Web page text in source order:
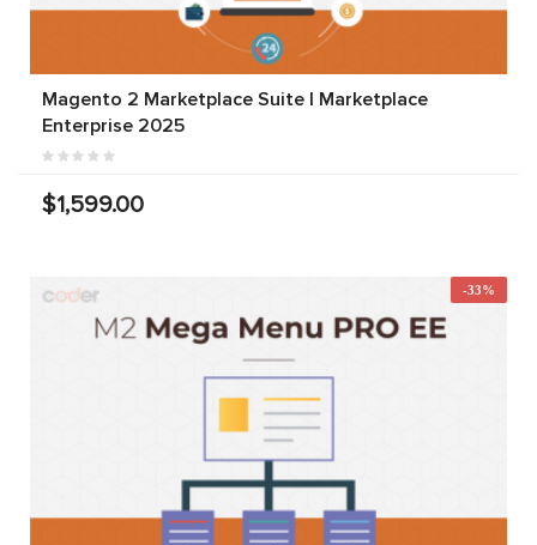
Magento 2 Marketplace Suite | Marketplace
Enterprise 2025
$1,599.00
-33%